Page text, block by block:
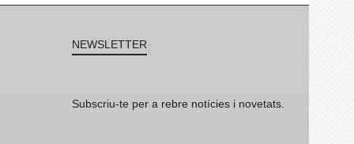
NEWSLETTER
Subscriu-te per a rebre notícies i novetats.